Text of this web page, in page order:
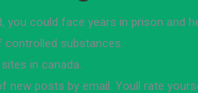
you could face years in prison and
substances.
in canada.
new posts by email. Youll rate